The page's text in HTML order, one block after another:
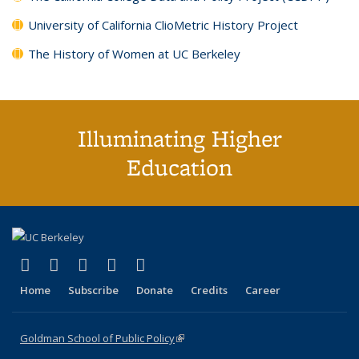
University of California ClioMetric History Project
The History of Women at UC Berkeley
Illuminating Higher
Education
X (formerly Twitter)
(link is external)
LinkedIn
(link is external)
YouTube
(link is external)
Instagram
(link is external)
Home Subscribe Donate Credits Career
Goldman School of Public Policy(link is external)